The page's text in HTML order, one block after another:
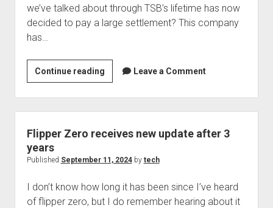
again?
we’ve talked about through TSB’s lifetime has now
decided to pay a large settlement? This company
has…
Continue readingWhich
company
which
we
talked
is
settling
for
Leave a Comment
Flipper Zero receives new update after 3
years
Published September 11, 2024by tech
I don’t know how long it has been since I’ve heard
of flipper zero, but I do remember hearing about it